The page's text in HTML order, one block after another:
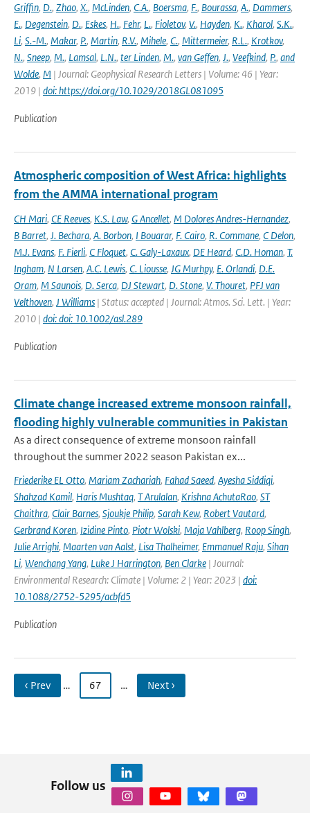
Griffin, D., Zhao, X., McLinden, C.A., Boersma, F., Bourassa, A., Dammers,
E., Degenstein, D., Eskes, H., Fehr, L., Fioletov, V., Hayden, K., Kharol, S.K.,
Li, S.-M., Makar, P., Martin, R.V., Mihele, C., Mittermeier, R.L., Krotkov,
N., Sneep, M., Lamsal, L.N., ter Linden, M., van Geffen, J., Veefkind, P., and
Wolde, M | Journal: Geophysical Research Letters | Volume: 46 | Year:
2019 | doi: https://doi.org/10.1029/2018GL081095
Publication
Atmospheric composition of West Africa: highlights
from the AMMA international program
CH Mari, CE Reeves, K.S. Law, G Ancellet, M Dolores Andres-Hernandez,
B Barret, J. Bechara, A. Borbon, I Bouarar, F. Cairo, R. Commane, C Delon,
M.J. Evans, F. Fierli, C Floquet, C. Galy-Laxaux, DE Heard, C.D. Homan, T.
Ingham, N Larsen, A.C. Lewis, C. Liousse, JG Murhpy, E. Orlandi, D.E.
Oram, M Saunois, D. Serca, DJ Stewart, D. Stone, V. Thouret, PFJ van
Velthoven, J Williams | Status: accepted | Journal: Atmos. Sci. Lett. | Year:
2010 | doi: doi: 10.1002/asl.289
Publication
Climate change increased extreme monsoon rainfall,
flooding highly vulnerable communities in Pakistan
As a direct consequence of extreme monsoon rainfall
throughout the summer 2022 season Pakistan ex...
Friederike EL Otto, Mariam Zachariah, Fahad Saeed, Ayesha Siddiqi,
Shahzad Kamil, Haris Mushtaq, T Arulalan, Krishna AchutaRao, ST
Chaithra, Clair Barnes, Sjoukje Philip, Sarah Kew, Robert Vautard,
Gerbrand Koren, Izidine Pinto, Piotr Wolski, Maja Vahlberg, Roop Singh,
Julie Arrighi, Maarten van Aalst, Lisa Thalheimer, Emmanuel Raju, Sihan
Li, Wenchang Yang, Luke J Harrington, Ben Clarke | Journal:
Environmental Research: Climate | Volume: 2 | Year: 2023 | doi:
10.1088/2752-5295/acbfd5
Publication
‹ Prev … 67 … Next ›
Follow us